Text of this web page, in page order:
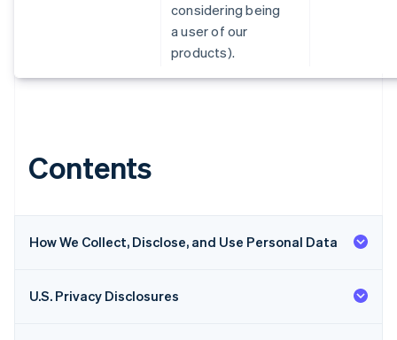
considering being
a user of our
products).
Contents
How We Collect, Disclose, and Use Personal Data
U.S. Privacy Disclosures